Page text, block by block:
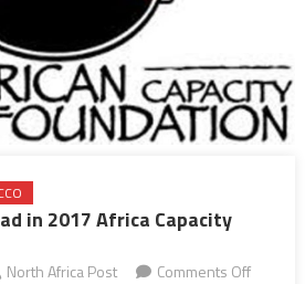
in 2017 Africa Capacity
North Africa Post Comments Offon